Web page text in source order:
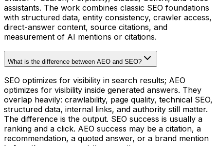
assistants. The work combines classic SEO foundations
with structured data, entity consistency, crawler access,
direct-answer content, source citations, and
measurement of AI mentions or citations.
What is the difference between AEO and SEO?
SEO optimizes for visibility in search results; AEO
optimizes for visibility inside generated answers. They
overlap heavily: crawlability, page quality, technical SEO,
structured data, internal links, and authority still matter.
The difference is the output. SEO success is usually a
ranking and a click. AEO success may be a citation, a
recommendation, a quoted answer, or a brand mention